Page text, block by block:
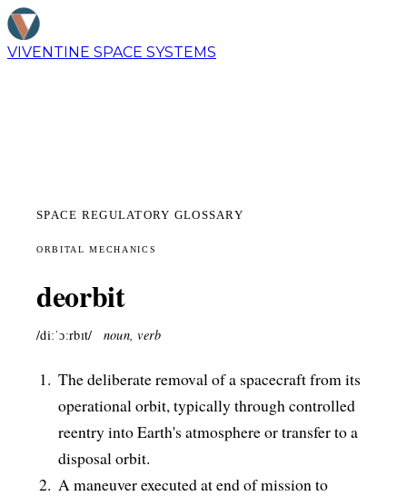
VIVENTINE SPACE SYSTEMS
SPACE REGULATORY GLOSSARY
ORBITAL MECHANICS
deorbit
/diːˈɔːrbɪt/ noun, verb
The deliberate removal of a spacecraft from its
operational orbit, typically through controlled
reentry into Earth's atmosphere or transfer to a
disposal orbit.
A maneuver executed at end of mission to